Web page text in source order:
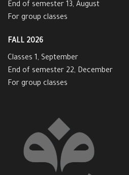
End of semester 13, August
For group classes
FALL 2026
Classes 1, September
End of semester 22, December
For group classes